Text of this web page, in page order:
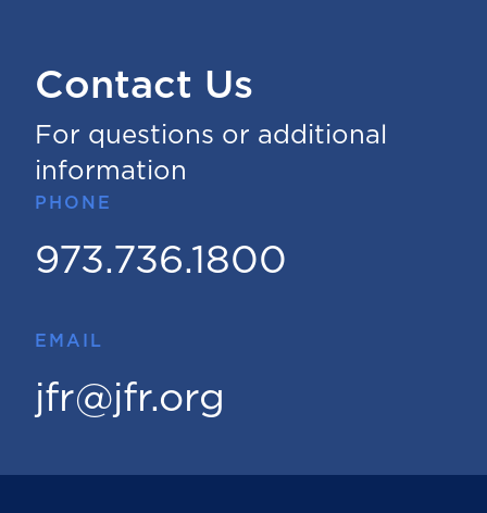
Contact Us
For questions or additional
information
PHONE
973.736.1800
EMAIL
jfr@jfr.org